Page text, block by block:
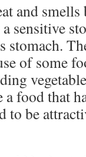
and
sensitive
stomach.
of some
a food that
to be